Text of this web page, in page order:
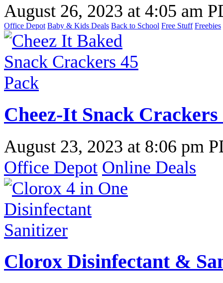
August 26, 2023 at 4:05 am
Office Depot Baby & Kids Deals Back to School Free Stuff Freebies
Cheez-It Snack
August 23, 2023 at 8:06 pm
Office Depot Online Deals
Clorox Disinfectant &